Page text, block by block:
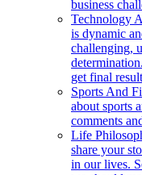
business
Technology
is dynamic
challenging,
get final
Sports And
about sports
comments
Life
share your
in our lives.